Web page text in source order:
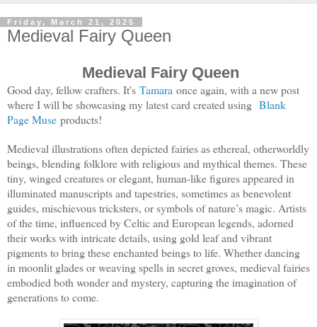
Friday, March 21, 2025
Medieval Fairy Queen
Medieval Fairy Queen
Good day, fellow crafters. It's Tamara once again, with a new post
where I will be showcasing my latest card created using Blank
Page Muse products!
Medieval illustrations often depicted fairies as ethereal, otherworldly
beings, blending folklore with religious and mythical themes. These
tiny, winged creatures or elegant, human-like figures appeared in
illuminated manuscripts and tapestries, sometimes as benevolent
guides, mischievous tricksters, or symbols of nature’s magic. Artists
of the time, influenced by Celtic and European legends, adorned
their works with intricate details, using gold leaf and vibrant
pigments to bring these enchanted beings to life. Whether dancing
in moonlit glades or weaving spells in secret groves, medieval fairies
embodied both wonder and mystery, capturing the imagination of
generations to come.